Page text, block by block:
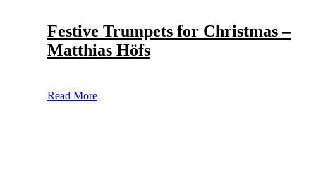
Festive Trumpets for Christmas –
Matthias Höfs
Read More